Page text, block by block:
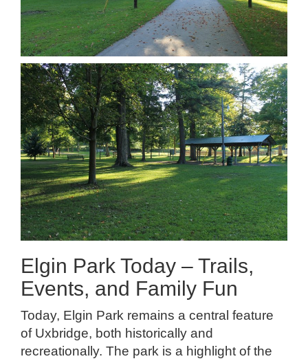
Elgin Park Today – Trails,
Events, and Family Fun
Today, Elgin Park remains a central feature
of Uxbridge, both historically and
recreationally. The park is a highlight of the